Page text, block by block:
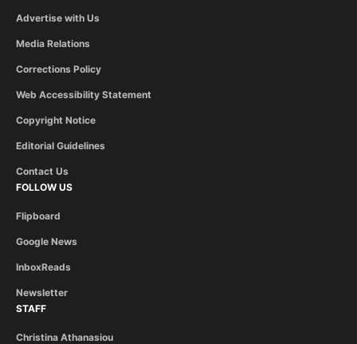
Advertise with Us
Media Relations
Corrections Policy
Web Accessibility Statement
Copyright Notice
Editorial Guidelines
Contact Us
FOLLOW US
Flipboard
Google News
InboxReads
Newsletter
STAFF
Christina Athanasiou